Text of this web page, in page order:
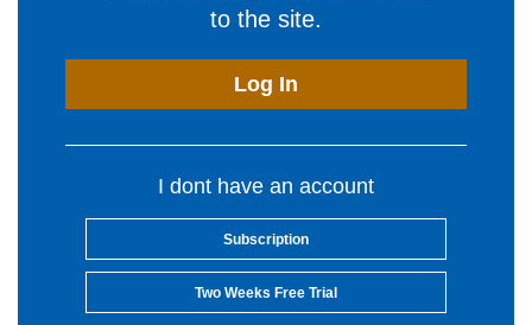
to the site.
Log In
I dont have an account
Subscription
Two Weeks Free Trial